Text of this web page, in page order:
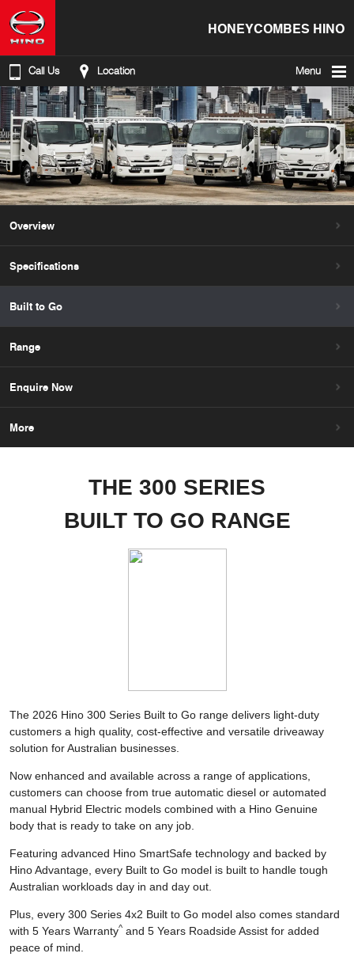
HONEYCOMBES HINO
Call Us Location Menu
Overview
Specifications
Built to Go
Range
Enquire Now
More
THE 300 SERIES
BUILT TO GO RANGE
The 2026 Hino 300 Series Built to Go range delivers light-duty
customers a high quality, cost-effective and versatile driveaway
solution for Australian businesses.
Now enhanced and available across a range of applications,
customers can choose from true automatic diesel or automated
manual Hybrid Electric models combined with a Hino Genuine
body that is ready to take on any job.
Featuring advanced Hino SmartSafe technology and backed by
Hino Advantage, every Built to Go model is built to handle tough
Australian workloads day in and day out.
Plus, every 300 Series 4x2 Built to Go model also comes standard
with 5 Years Warranty^ and 5 Years Roadside Assist for added
peace of mind.